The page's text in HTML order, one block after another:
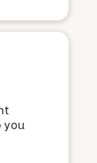
you